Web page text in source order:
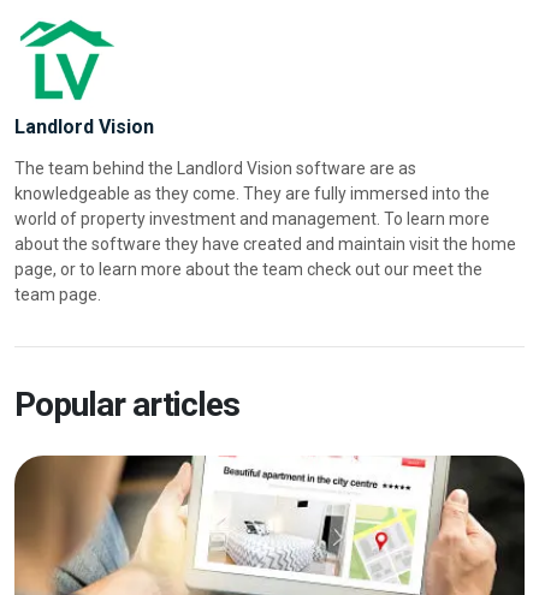
Landlord Vision
The team behind the Landlord Vision software are as
knowledgeable as they come. They are fully immersed into the
world of property investment and management. To learn more
about the software they have created and maintain visit the home
page, or to learn more about the team check out our meet the
team page.
Popular articles